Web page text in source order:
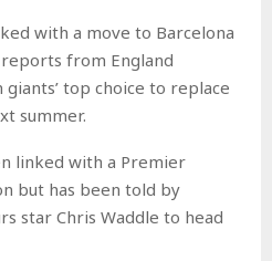
with a move to Barcelona
from England
giants’ top choice to replace
summer.
linked with a Premier
but has been told by
star Chris Waddle to head